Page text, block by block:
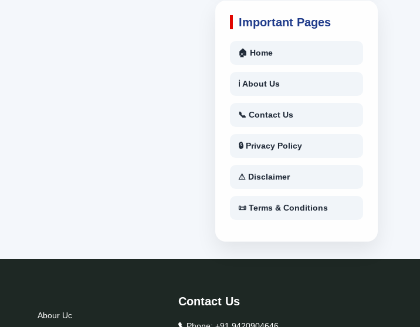
Important Pages
🏠 Home
ℹ About Us
📞 Contact Us
🔒 Privacy Policy
⚠ Disclaimer
📜 Terms & Conditions
Abour Uc
Contact Us